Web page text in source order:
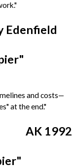
Edenfield
and costs—
at the end."
AK 1992